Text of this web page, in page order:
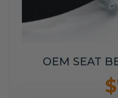
OEM SEAT